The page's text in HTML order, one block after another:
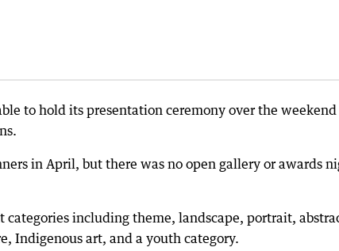
to hold its presentation ceremony over the weekend
in April, but there was no open gallery or awards
categories including theme, landscape, portrait,
Indigenous art, and a youth category.